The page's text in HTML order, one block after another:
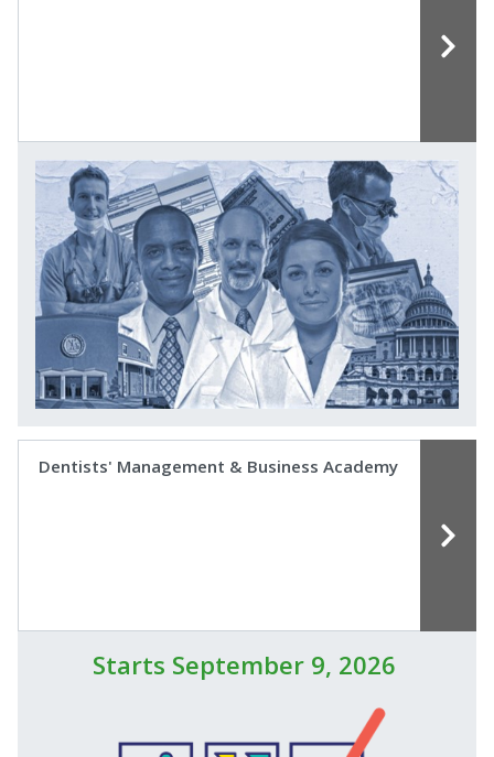
Dentists' Management & Business Academy
Starts September 9, 2026